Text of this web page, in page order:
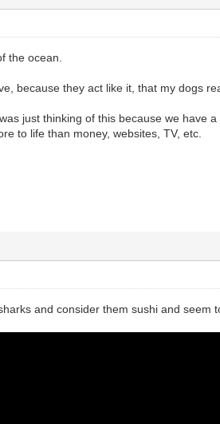
the ocean.
because they act like it, that my dogs
just thinking of this because we have
to life than money, websites, TV, etc.
and consider them sushi and